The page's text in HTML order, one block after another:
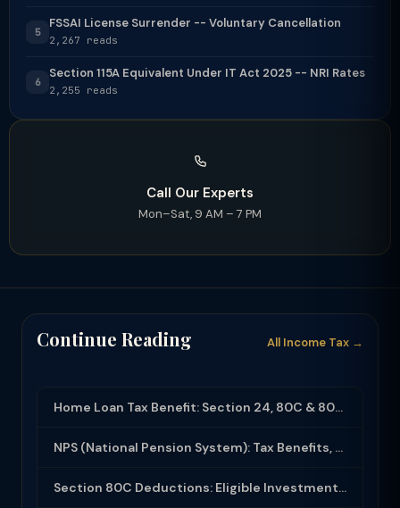
5
FSSAI License Surrender -- Voluntary Cancellation
2,267 reads
6
Section 115A Equivalent Under IT Act 2025 -- NRI Rates
2,255 reads
Call Our Experts
Mon–Sat, 9 AM – 7 PM
Continue Reading All Income Tax →
Home Loan Tax Benefit: Section 24, 80C & 80EEA Deductions (FY 2025-26)
NPS (National Pension System): Tax Benefits, Returns & How to Open (2025-26)
Section 80C Deductions: Eligible Investments, Limit & Tax Saving Guide (FY 2025-...